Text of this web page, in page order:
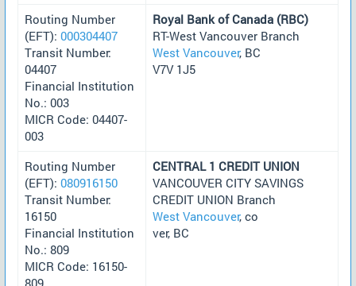
Routing Number
(EFT): 000304407
Transit Number:
04407
Financial Institution
No.: 003
MICR Code: 04407-
003
Royal Bank of Canada (RBC)
RT-West Vancouver Branch
West Vancouver, BC
V7V 1J5
Routing Number
(EFT): 080916150
Transit Number:
16150
Financial Institution
No.: 809
MICR Code: 16150-
809
CENTRAL 1 CREDIT UNION
VANCOUVER CITY SAVINGS
CREDIT UNION Branch
West Vancouver, co
ver, BC